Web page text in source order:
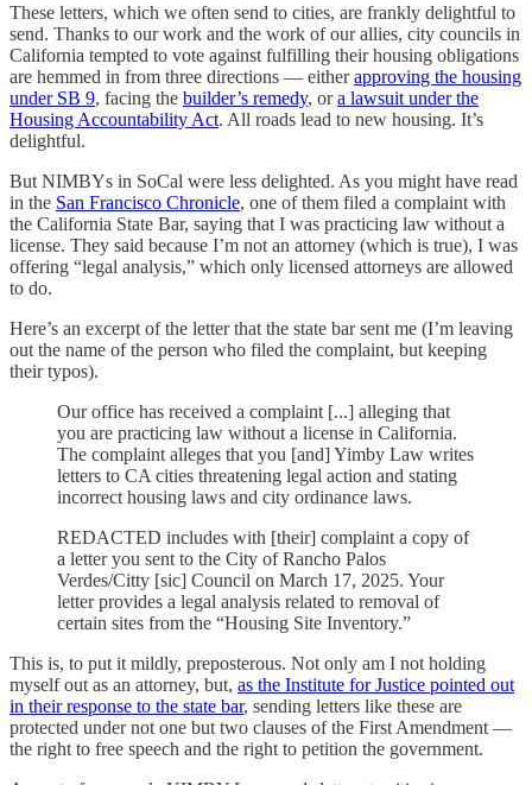
These letters, which we often send to cities, are frankly delightful to
send. Thanks to our work and the work of our allies, city councils in
California tempted to vote against fulfilling their housing obligations
are hemmed in from three directions — eitherapproving the housing
under SB 9, facing the builder’s remedy, ora lawsuit under the
Housing Accountability Act. All roads lead to new housing. It’s
delightful.
But NIMBYs in SoCal were less delighted. As you might have read
in the San Francisco Chronicle, one of them filed a complaint with
the California State Bar, saying that I was practicing law without a
license. They said because I’m not an attorney (which is true), I was
offering “legal analysis,” which only licensed attorneys are allowed
to do.
Here’s an excerpt of the letter that the state bar sent me (I’m leaving
out the name of the person who filed the complaint, but keeping
their typos).
Our office has received a complaint [...] alleging that
you are practicing law without a license in California.
The complaint alleges that you [and] Yimby Law writes
letters to CA cities threatening legal action and stating
incorrect housing laws and city ordinance laws.
REDACTED includes with [their] complaint a copy of
a letter you sent to the City of Rancho Palos
Verdes/Citty [sic] Council on March 17, 2025. Your
letter provides a legal analysis related to removal of
certain sites from the “Housing Site Inventory.”
This is, to put it mildly, preposterous. Not only am I not holding
myself out as an attorney, but, as the Institute for Justice pointed out
in their response to the state bar, sending letters like these are
protected under not one but two clauses of the First Amendment —
the right to free speech and the right to petition the government.